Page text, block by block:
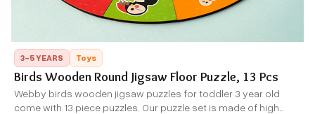
3-5 YEARS Toys
Birds Wooden Round Jigsaw Floor Puzzle, 13 Pcs
Webby birds wooden jigsaw puzzles for toddler 3 year old
come with 13 piece puzzles. Our puzzle set is made of high